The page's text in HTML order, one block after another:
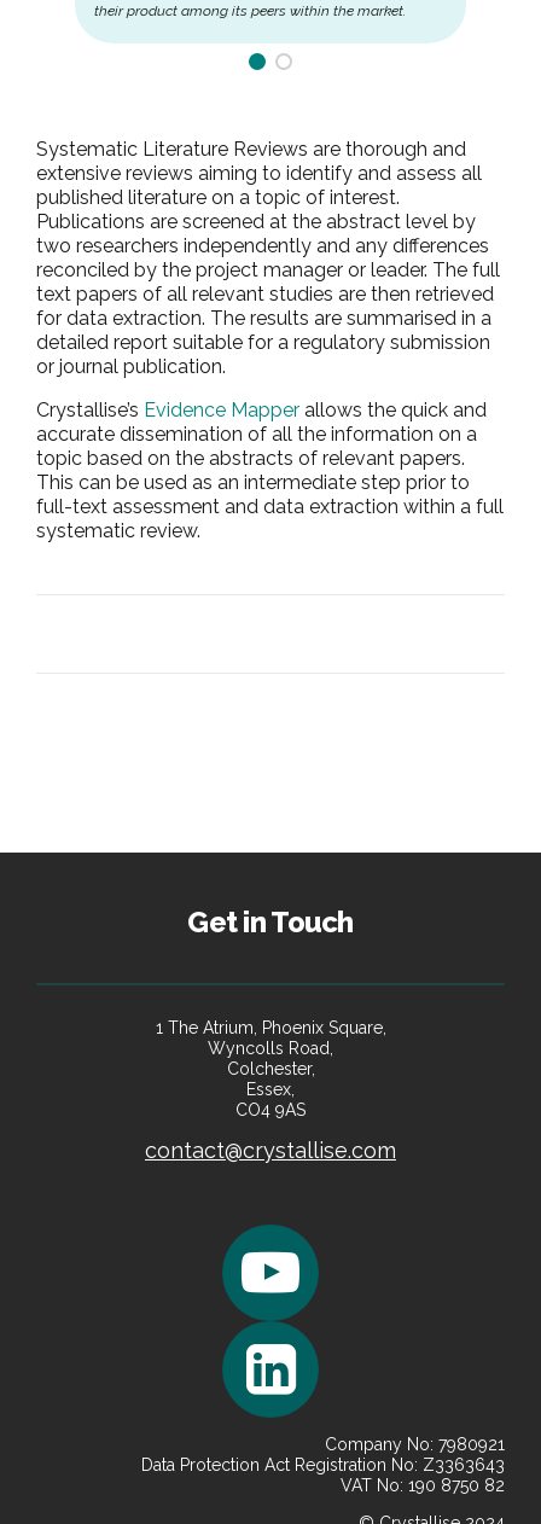
their product among its peers within the market.
Systematic Literature Reviews are thorough and
extensive reviews aiming to identify and assess all
published literature on a topic of interest.
Publications are screened at the abstract level by
two researchers independently and any differences
reconciled by the project manager or leader. The full
text papers of all relevant studies are then retrieved
for data extraction. The results are summarised in a
detailed report suitable for a regulatory submission
or journal publication.
Crystallise’s Evidence Mapper allows the quick and
accurate dissemination of all the information on a
topic based on the abstracts of relevant papers.
This can be used as an intermediate step prior to
full-text assessment and data extraction within a full
systematic review.
Get in Touch
1 The Atrium, Phoenix Square,
Wyncolls Road,
Colchester,
Essex,
CO4 9AS
contact@crystallise.com
Company No: 7980921
Data Protection Act Registration No: Z3363643
VAT No: 190 8750 82